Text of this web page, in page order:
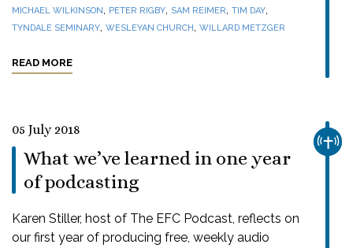
MICHAEL WILKINSON, PETER RIGBY, SAM REIMER, TIM DAY,
TYNDALE SEMINARY, WESLEYAN CHURCH, WILLARD METZGER
READ MORE
05 July 2018
What we’ve learned in one year
of podcasting
Karen Stiller, host of The EFC Podcast, reflects on
our first year of producing free, weekly audio